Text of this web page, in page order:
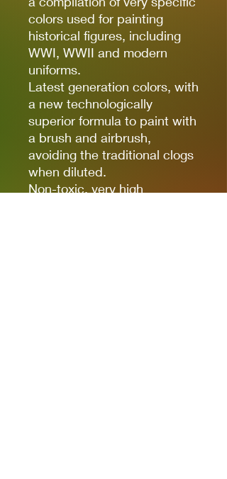
colors used for painting
historical figures, including
WWI, WWII and modern
uniforms.
Latest generation colors, with
a new technologically
superior formula to paint with
a brush and airbrush,
avoiding the traditional clogs
when diluted.
Non-toxic, very high